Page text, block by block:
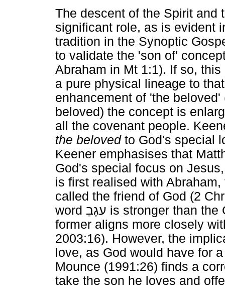
The descent of the Spirit and
significant role, as is evident
tradition in the Synoptic
to validate the 'son of'
Abraham in Mt 1:1). If so,
a pure physical lineage to
enhancement of 'the beloved'
beloved) the concept is
all the covenant people.
the belovedto God's special
Keener emphasises that
God's special focus on
is first realised with
called the friend of God (2
word עגָבַ is stronger than the
former aligns more closely
2003:16). However, the
love, as God would have for
Mounce (1991:26) finds a
take the son he loves and